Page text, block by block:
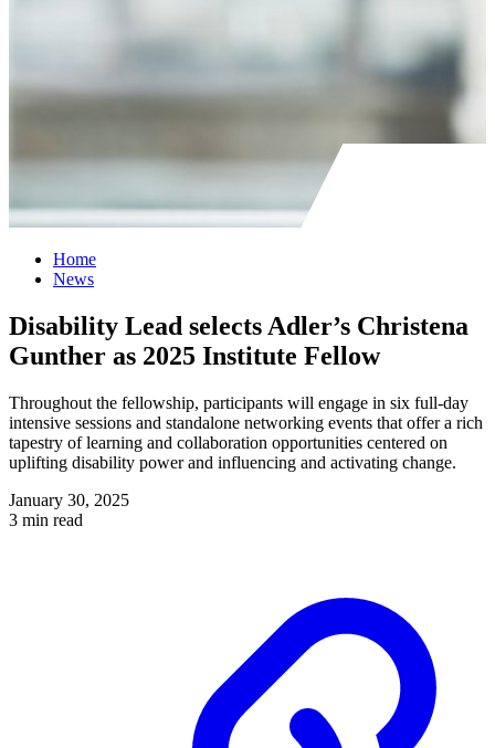
Home
News
Disability Lead selects Adler’s Christena
Gunther as 2025 Institute Fellow
Throughout the fellowship, participants will engage in six full-day
intensive sessions and standalone networking events that offer a rich
tapestry of learning and collaboration opportunities centered on
uplifting disability power and influencing and activating change.
January 30, 2025
3 min read